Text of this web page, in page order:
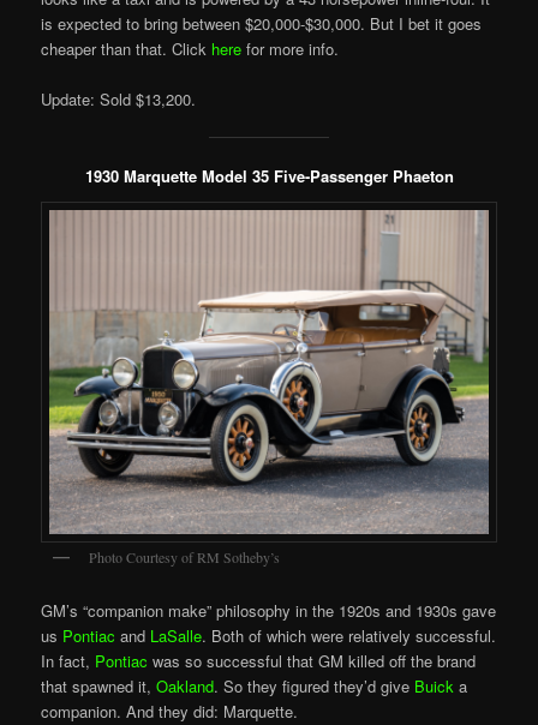
is expected to bring between $20,000-$30,000. But I bet it goes
cheaper than that. Click here for more info.
Update: Sold $13,200.
1930 Marquette Model 35 Five-Passenger Phaeton
Photo Courtesy of RM Sotheby’s
GM’s “companion make” philosophy in the 1920s and 1930s gave
us Pontiacand LaSalle. Both of which were relatively successful.
In fact, Pontiacwas so successful that GM killed off the brand
that spawned it,Oakland. So they figured they’d give Buicka
companion. And they did: Marquette.